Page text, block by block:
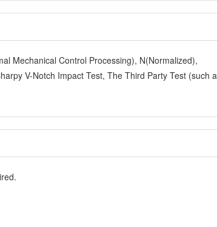
Mechanical Control Processing), N(Normalized),
V-Notch Impact Test, The Third Party Test (such